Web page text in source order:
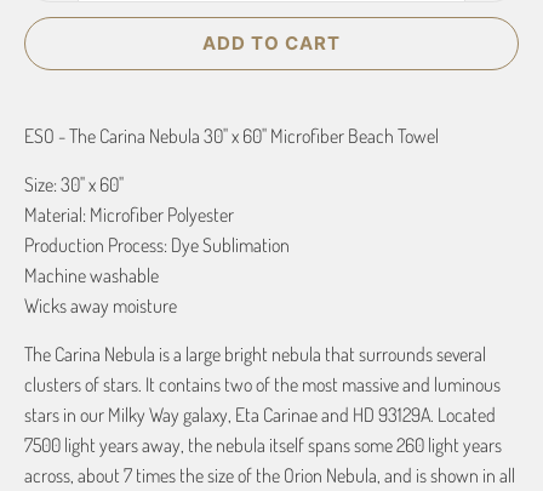
ADD TO CART
ESO - The Carina Nebula 30" x 60" Microfiber Beach Towel
Size: 30" x 60"
Material: Microfiber Polyester
Production Process: Dye Sublimation
Machine washable
Wicks away moisture
The Carina Nebula is a large bright nebula that surrounds several
clusters of stars. It contains two of the most massive and luminous
stars in our Milky Way galaxy, Eta Carinae and HD 93129A. Located
7500 light years away, the nebula itself spans some 260 light years
across, about 7 times the size of the Orion Nebula, and is shown in all